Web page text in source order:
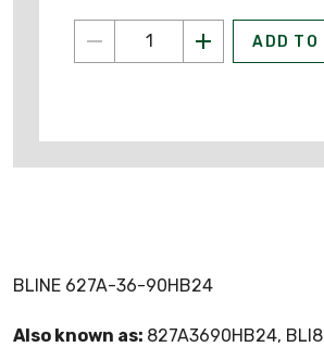
ADD TO
BLINE 627A-36-90HB24
Also known as: 827A3690HB24,